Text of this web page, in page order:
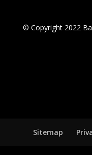
© Copyright 2022
Sitemap